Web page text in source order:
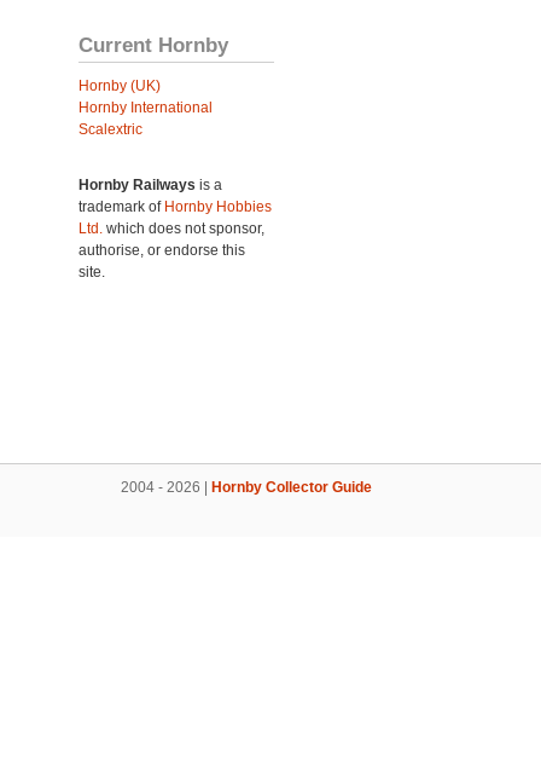
Current Hornby
Hornby (UK)
Hornby International
Scalextric
Hornby Railways is a
trademark of Hornby Hobbies
Ltd. which does not sponsor,
authorise, or endorse this
site.
2004 - 2026 | Hornby Collector Guide